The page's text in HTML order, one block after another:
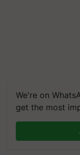
We're on
get the most